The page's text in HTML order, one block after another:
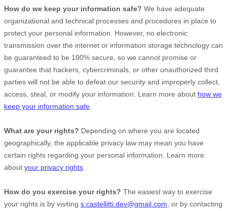
How do we keep your information safe? We have adequate
organizational and technical processes and procedures in place to
protect your personal information. However, no electronic
transmission over the internet or information storage technology can
be guaranteed to be 100% secure, so we cannot promise or
guarantee that hackers, cybercriminals, or other unauthorized third
parties will not be able to defeat our security and improperly collect,
access, steal, or modify your information. Learn more about how we
keep your information safe
What are your rights? Depending on where you are located
geographically, the applicable privacy law may mean you have
certain rights regarding your personal information. Learn more
about your privacy rights
How do you exercise your rights? The easiest way to exercise
your rights is by visiting s.castellitti.dev@gmail.com , or by contacting